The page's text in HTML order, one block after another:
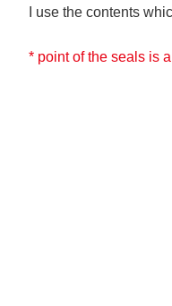
I use the contents
* point of the seals is